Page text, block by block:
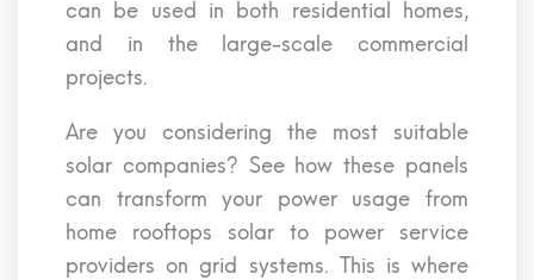
can be used in both residential homes,
and in the large-scale commercial
projects.
Are you considering the most suitable
solar companies? See how these panels
can transform your power usage from
home rooftops solar to power service
providers on grid systems. This is where